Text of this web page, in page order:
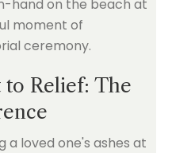
Relief: The
a loved one's ashes at